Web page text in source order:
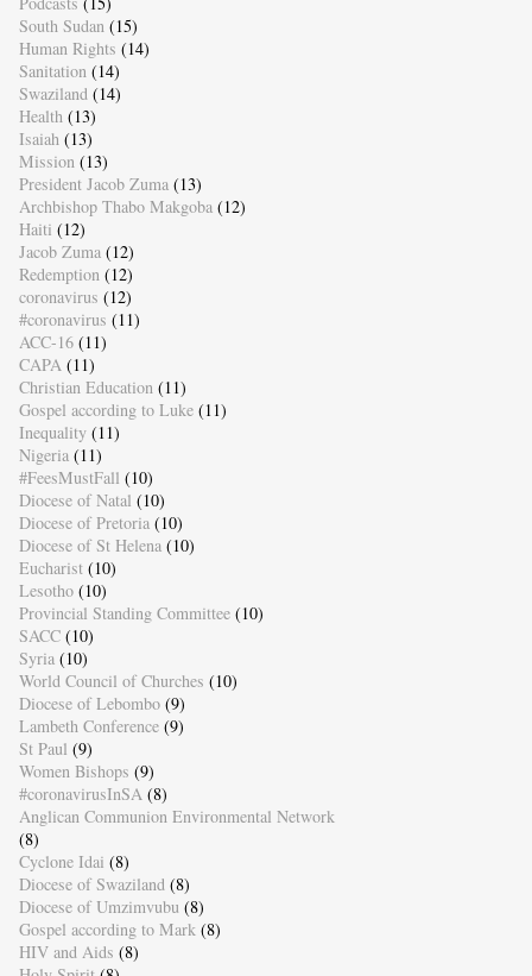
South Sudan (15)
Human Rights (14)
Sanitation (14)
Swaziland (14)
Health (13)
Isaiah (13)
Mission (13)
President Jacob Zuma (13)
Archbishop Thabo Makgoba (12)
Haiti (12)
Jacob Zuma (12)
Redemption (12)
coronavirus (12)
#coronavirus (11)
ACC-16 (11)
CAPA (11)
Christian Education (11)
Gospel according to Luke (11)
Inequality (11)
Nigeria (11)
#FeesMustFall (10)
Diocese of Natal (10)
Diocese of Pretoria (10)
Diocese of St Helena (10)
Eucharist (10)
Lesotho (10)
Provincial Standing Committee (10)
SACC (10)
Syria (10)
World Council of Churches (10)
Diocese of Lebombo (9)
Lambeth Conference (9)
St Paul (9)
Women Bishops (9)
#coronavirusInSA (8)
Anglican Communion Environmental Network
(8)
Cyclone Idai (8)
Diocese of Swaziland (8)
Diocese of Umzimvubu (8)
Gospel according to Mark (8)
HIV and Aids (8)